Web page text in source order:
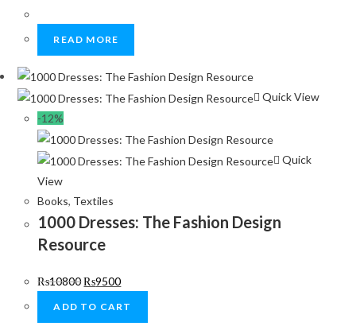
READ MORE
Quick View
-12%
Quick
View
Books, Textiles
1000 Dresses: The Fashion Design
Resource
₨10800₨9500
ADD TO CART